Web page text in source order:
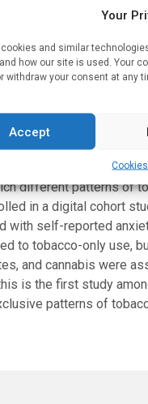
Your
and similar
how our site is used. Your
withdraw your consent at any
Accept
Cookies
from monthly surveys.
cannabis-only use,
depression. But
were 10.6% and 11.2%
for co-users
with higher risk for
different patterns of
in a digital cohort
self-reported
to tobacco-only use,
and cannabis were
is the first study
patterns of